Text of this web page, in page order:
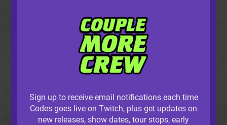
This area is still being completed.
, and we’ll let you know when it’s ready!
Sign up to receive email notifications each time
Codes goes live on Twitch, plus get updates on
new releases, show dates, tour stops, early